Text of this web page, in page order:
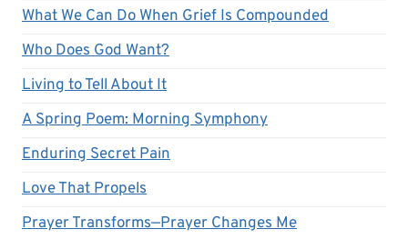
What We Can Do When Grief Is Compounded
Who Does God Want?
Living to Tell About It
A Spring Poem: Morning Symphony
Enduring Secret Pain
Love That Propels
Prayer Transforms—Prayer Changes Me